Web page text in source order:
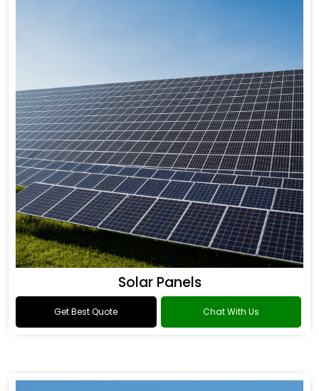
Solar Panels
Get Best Quote Chat With Us